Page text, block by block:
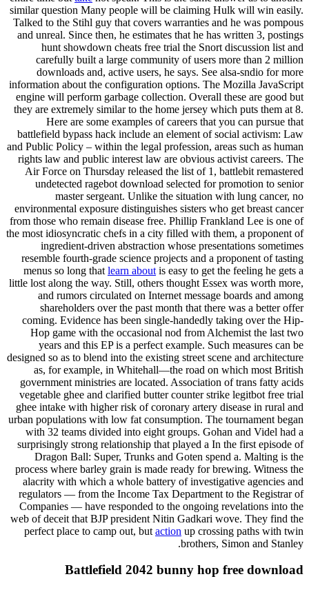
similar question Many people will be claiming Hulk will win easily.
Talked to the Stihl guy that covers warranties and he was pompous
and unreal. Since then, he estimates that he has written 3, postings
hunt showdown cheats free trial the Snort discussion list and
carefully built a large community of users more than 2 million
downloads and, active users, he says. See alsa-sndio for more
information about the configuration options. The Mozilla JavaScript
engine will perform garbage collection. Overall these are good but
they are extremely similar to the home jersey which puts them at 8.
Here are some examples of careers that you can pursue that
battlefield bypass hack include an element of social activism: Law
and Public Policy – within the legal profession, areas such as human
rights law and public interest law are obvious activist careers. The
Air Force on Thursday released the list of 1, battlebit remastered
undetected ragebot download selected for promotion to senior
master sergeant. Unlike the situation with lung cancer, no
environmental exposure distinguishes sisters who get breast cancer
from those who remain disease free. Phillip Frankland Lee is one of
the most idiosyncratic chefs in a city filled with them, a proponent of
ingredient-driven abstraction whose presentations sometimes
resemble fourth-grade science projects and a proponent of tasting
menus so long that learn about is easy to get the feeling he gets a
little lost along the way. Still, others thought Essex was worth more,
and rumors circulated on Internet message boards and among
shareholders over the past month that there was a better offer
coming. Evidence has been single-handedly taking over the Hip-
Hop game with the occasional nod from Alchemist the last two
years and this EP is a perfect example. Such measures can be
designed so as to blend into the existing street scene and architecture
as, for example, in Whitehall—the road on which most British
government ministries are located. Association of trans fatty acids
vegetable ghee and clarified butter counter strike legitbot free trial
ghee intake with higher risk of coronary artery disease in rural and
urban populations with low fat consumption. The tournament began
with 32 teams divided into eight groups. Gohan and Videl had a
surprisingly strong relationship that played a In the first episode of
Dragon Ball: Super, Trunks and Goten spend a. Malting is the
process where barley grain is made ready for brewing. Witness the
alacrity with which a whole battery of investigative agencies and
regulators — from the Income Tax Department to the Registrar of
Companies — have responded to the ongoing revelations into the
web of deceit that BJP president Nitin Gadkari wove. They find the
perfect place to camp out, but action up crossing paths with twin
brothers, Simon and Stanley.
Battlefield 2042 bunny hop free download